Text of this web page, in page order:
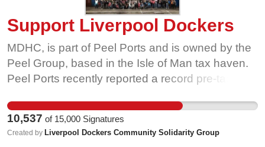
Support Liverpool Dockers
MDHC, is part of Peel Ports and is owned by the
Peel Group, based in the Isle of Man tax haven.
Peel Ports recently reported a record pre-tax
entire wage bill for the year. Peel Ports has paid
out more than £300 million to shareholders, in
dividends over the last five years. The Liverpool
10,537 of 15,000 Signatures
Created by Liverpool Dockers Community Solidarity Group